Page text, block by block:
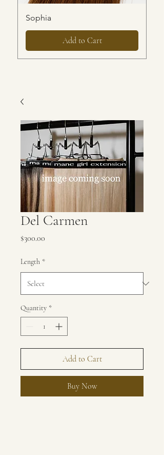
Sophia
Add to Cart
Del Carmen
$300.00
Length *
Quantity *
Add to Cart
Buy Now